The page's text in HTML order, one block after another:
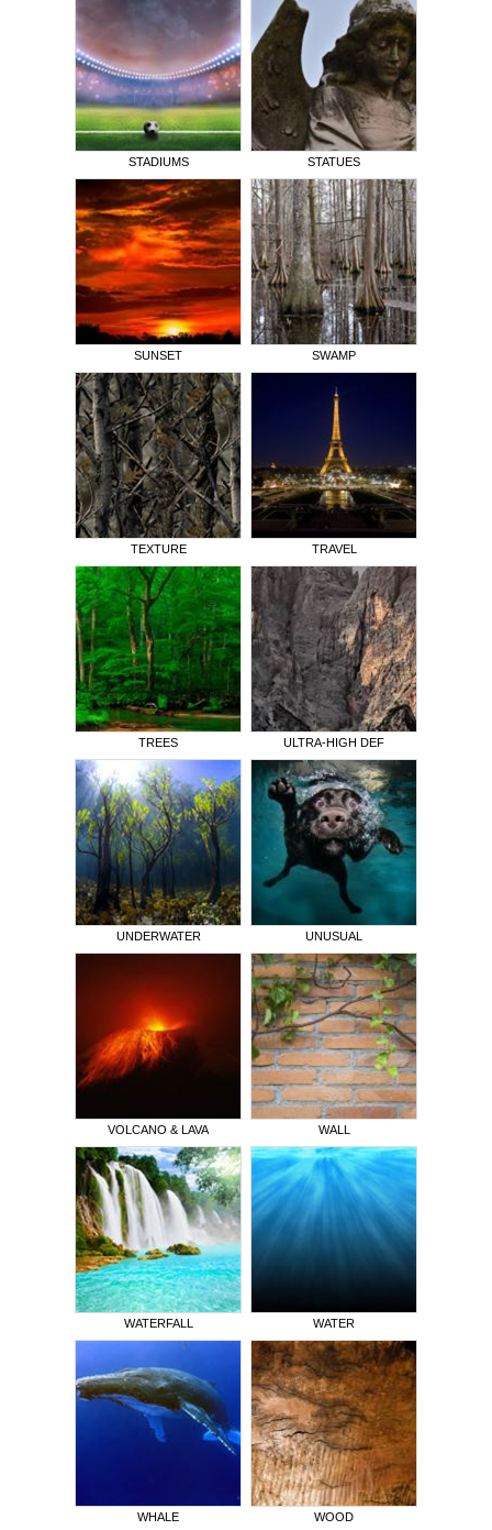
STADIUMS STATUES
SUNSET SWAMP
TEXTURE TRAVEL
TREES ULTRA-HIGH DEF
UNDERWATER UNUSUAL
VOLCANO & LAVA WALL
WATERFALL WATER
WHALE WOOD